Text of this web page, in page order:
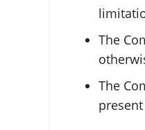
The
The